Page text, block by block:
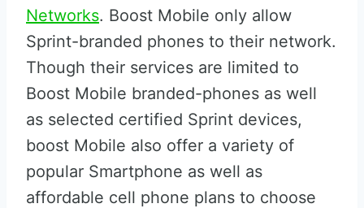
Networks. Boost Mobile only allow
Sprint-branded phones to their network.
Though their services are limited to
Boost Mobile branded-phones as well
as selected certified Sprint devices,
boost Mobile also offer a variety of
popular Smartphone as well as
affordable cell phone plans to choose